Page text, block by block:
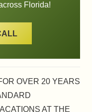
Florida!
OVER 20 YEARS
AT THE